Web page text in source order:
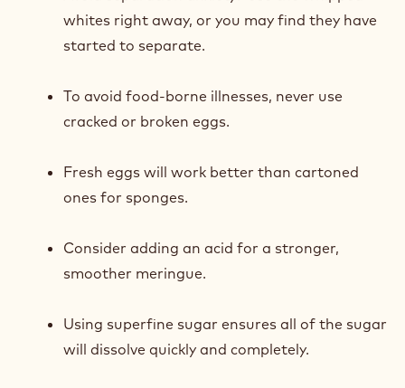
Clean your bowl and utensils thoroughly to
ensure there are no traces of soap, fat, or
Play Goldilocks to avoid deflating your foam:
Do not under-whip
Get it just right!
Avoid separation anxiety: use the whipped
whites right away, or you may find they have
To avoid food-borne illnesses, never use